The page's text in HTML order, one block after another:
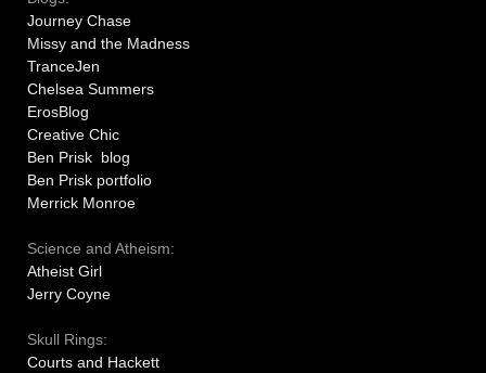
Journey Chase
Missy and the Madness
TranceJen
Chelsea Summers
ErosBlog
Creative Chic
Ben Prisk blog
Ben Prisk portfolio
Merrick Monroe
Science and Atheism:
Atheist Girl
Jerry Coyne
Skull Rings:
Courts and Hackett